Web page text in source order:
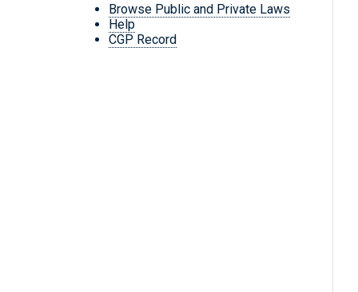
Browse Public and Private Laws
Help
CGP Record